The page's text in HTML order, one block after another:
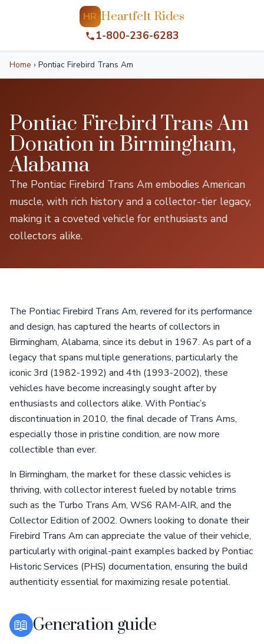
HR Heartfelt Rides
1-800-236-6283
Home › Pontiac Firebird Trans Am
Pontiac Firebird Trans Am
Donation in Birmingham,
Alabama
The Pontiac Firebird Trans Am embodies American
muscle, with rich history and a collector-tier legacy,
making it a coveted vehicle for enthusiasts and
collectors alike.
The Pontiac Firebird Trans Am, revered for its performance
and design, has captured the hearts of collectors in
Birmingham, Alabama, since its debut in 1967. As part of a
legacy that spans multiple generations, particularly the
iconic 3rd (1982-1992) and 4th (1993-2002), these
vehicles have become increasingly sought after by
enthusiasts and collectors alike. With Pontiac’s
discontinuation in 2010, the final decade of Trans Ams,
especially those in pristine condition, are now more
collectible than ever.
In Birmingham, the market for these classic vehicles is
thriving, with collector interest fueled by notable trims
such as the Turbo Trans Am, WS6 RAM-AIR, and the
Collector Edition of 2002. Owners looking to donate their
Firebird Trans Am can appreciate the value of their vehicle,
particularly with original-paint examples backed by Pontiac
Historic Services (PHS) documentation, ensuring the build
authenticity essential for maximizing resale potential.
📖 Generation guide